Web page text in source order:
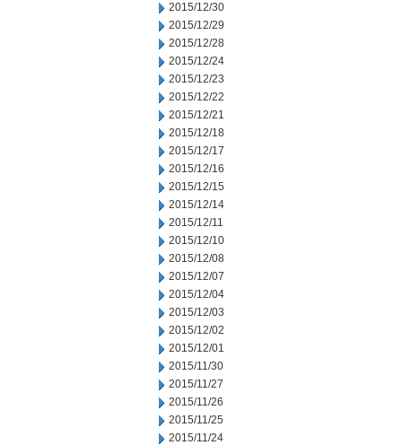
2015/12/30
2015/12/29
2015/12/28
2015/12/24
2015/12/23
2015/12/22
2015/12/21
2015/12/18
2015/12/17
2015/12/16
2015/12/15
2015/12/14
2015/12/11
2015/12/10
2015/12/08
2015/12/07
2015/12/04
2015/12/03
2015/12/02
2015/12/01
2015/11/30
2015/11/27
2015/11/26
2015/11/25
2015/11/24